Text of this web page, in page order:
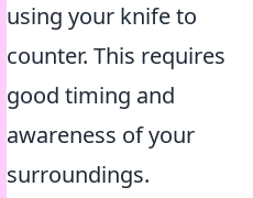
using your knife to
counter. This requires
good timing and
awareness of your
surroundings.